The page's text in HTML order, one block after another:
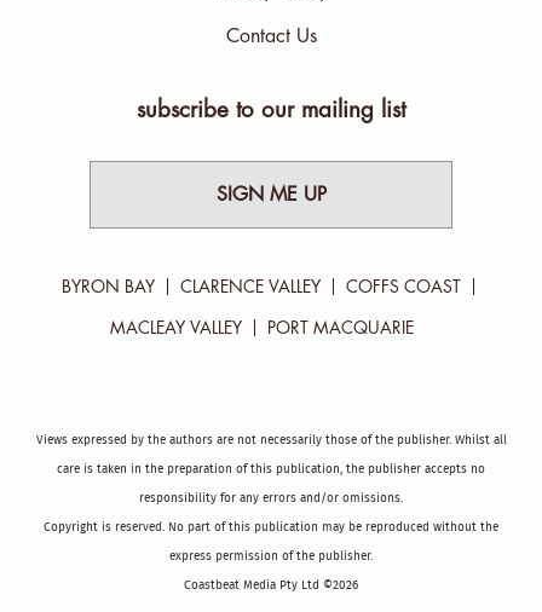
Contact Us
subscribe to our mailing list
SIGN ME UP
BYRON BAY CLARENCE VALLEY COFFS COAST
MACLEAY VALLEY PORT MACQUARIE
Views expressed by the authors are not necessarily those of the publisher. Whilst all
care is taken in the preparation of this publication, the publisher accepts no
responsibility for any errors and/or omissions.
Copyright is reserved. No part of this publication may be reproduced without the
express permission of the publisher.
Coastbeat Media Pty Ltd ©2026